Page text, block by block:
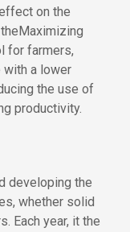
on the
Maximizing
for farmers,
with a lower
the use of
productivity.
developing the
whether solid
Each year, it the